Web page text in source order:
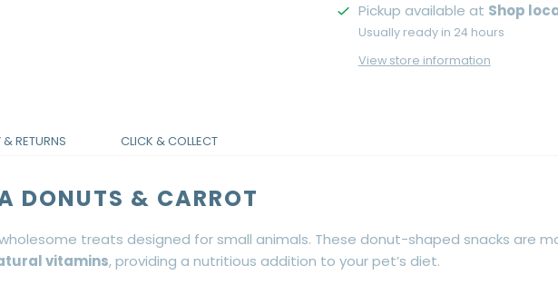
Pickup available at Shop
Usually ready in 24 hours
View store information
& RETURNS CLICK & COLLECT
DONUTS & CARROT
treats designed for small animals. These donut-shaped snacks are
vitamins, providing a nutritious addition to your pet’s diet.